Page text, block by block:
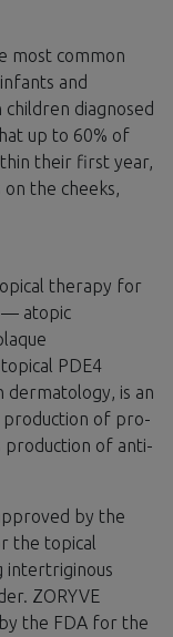
most common
and
diagnosed
up to 60% of
their first year,
the cheeks,
therapy for
— atopic
PDE4
dermatology, is an
production of pro-
production of anti-
by the
the topical
intertriginous
ZORYVE
the FDA for the